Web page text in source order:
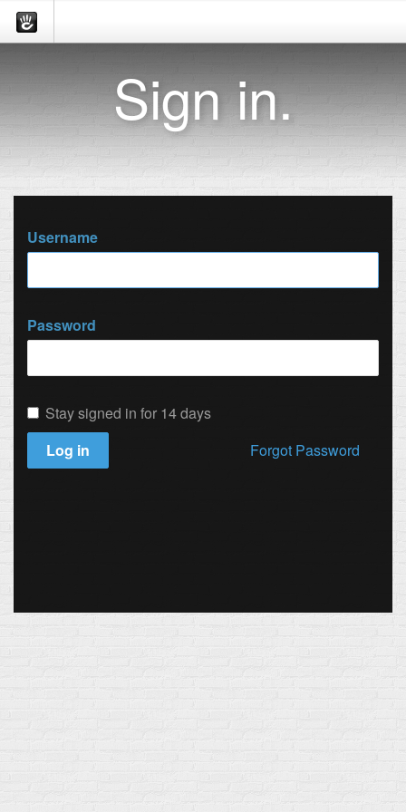
Sign in.
Username
Password
Stay signed in for 14 days
Log in
Forgot Password